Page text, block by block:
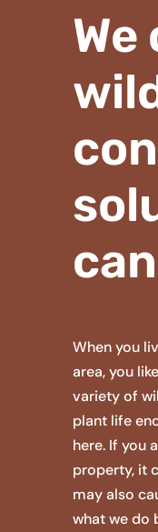
When you
area, you
variety of
plant life
here. If you
property, it
may also
what we do